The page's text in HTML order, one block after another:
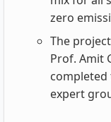
zero
The
Prof. Amit
completed
expert